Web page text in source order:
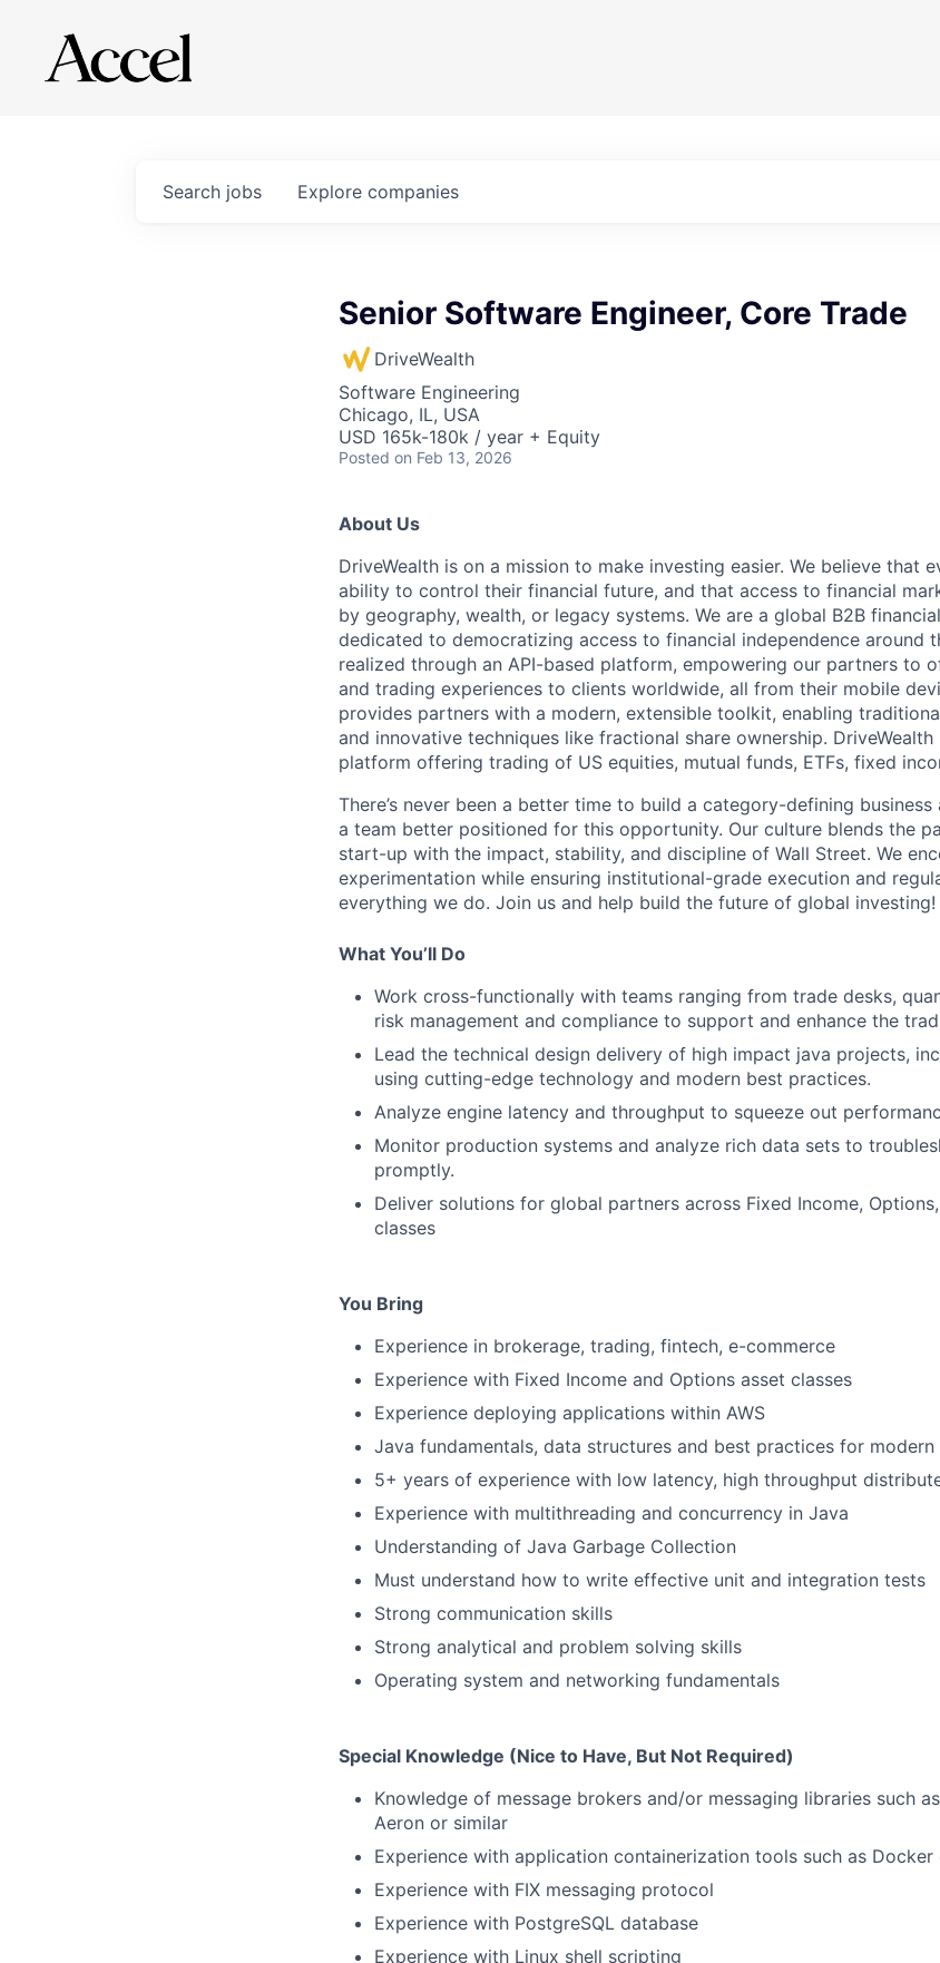
Search jobs Explore companies
Senior Software Engineer, Core Trade
DriveWealth
Software Engineering
Chicago, IL, USA
USD 165k-180k / year + Equity
Posted on Feb 13, 2026
About Us
DriveWealth is on a mission to make investing easier. We believe that
ability to control their financial future, and that access to financial
by geography, wealth, or legacy systems. We are a global B2B
dedicated to democratizing access to financial independence around
realized through an API-based platform, empowering our partners to
and trading experiences to clients worldwide, all from their mobile
provides partners with a modern, extensible toolkit, enabling
and innovative techniques like fractional share ownership.
platform offering trading of US equities, mutual funds, ETFs, fixed
There’s never been a better time to build a category-defining
a team better positioned for this opportunity. Our culture blends the
start-up with the impact, stability, and discipline of Wall Street. We
experimentation while ensuring institutional-grade execution and
everything we do. Join us and help build the future of global investing!
What You’ll Do
Work cross-functionally with teams ranging from trade desks,
risk management and compliance to support and enhance the
Lead the technical design delivery of high impact java projects,
using cutting-edge technology and modern best practices.
Analyze engine latency and throughput to squeeze out
Monitor production systems and analyze rich data sets to
promptly.
Deliver solutions for global partners across Fixed Income,
classes
You Bring
Experience in brokerage, trading, fintech, e-commerce
Experience with Fixed Income and Options asset classes
Experience deploying applications within AWS
Java fundamentals, data structures and best practices for
5+ years of experience with low latency, high throughput
Experience with multithreading and concurrency in Java
Understanding of Java Garbage Collection
Must understand how to write effective unit and integration tests
Strong communication skills
Strong analytical and problem solving skills
Operating system and networking fundamentals
Special Knowledge (Nice to Have, But Not Required)
Knowledge of message brokers and/or messaging libraries such
Aeron or similar
Experience with application containerization tools such as Docker
Experience with FIX messaging protocol
Experience with PostgreSQL database
Experience with Linux shell scripting